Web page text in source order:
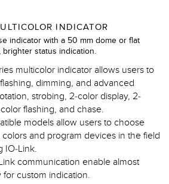
INDICATOR
indicator with a 50 mm dome or flat
status indication.
multicolor indicator allows users to
dimming, and advanced
strobing, 2-color display, 2-
flashing, and chase.
models allow users to choose
and program devices in the field
IO-Link.
communication enable almost
for custom indication.